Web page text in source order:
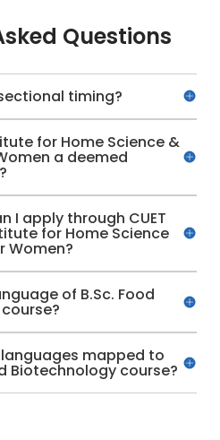
Questions
timing?
for Home Science &
a deemed
I apply through CUET
for Home Science
Women?
of B.Sc. Food
mapped to
Biotechnology course?